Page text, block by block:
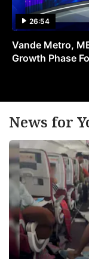
26:54
Vande Metro,
Growth Phase
News for